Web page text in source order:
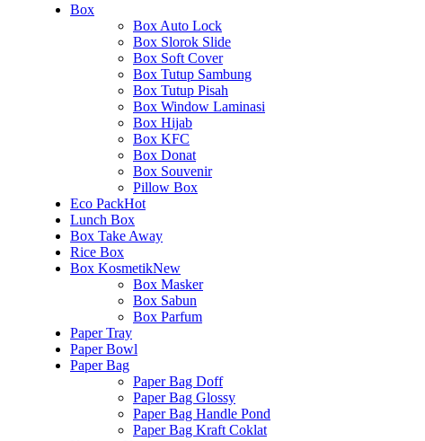
Box
Box Auto Lock
Box Slorok Slide
Box Soft Cover
Box Tutup Sambung
Box Tutup Pisah
Box Window Laminasi
Box Hijab
Box KFC
Box Donat
Box Souvenir
Pillow Box
Eco PackHot
Lunch Box
Box Take Away
Rice Box
Box KosmetikNew
Box Masker
Box Sabun
Box Parfum
Paper Tray
Paper Bowl
Paper Bag
Paper Bag Doff
Paper Bag Glossy
Paper Bag Handle Pond
Paper Bag Kraft Coklat